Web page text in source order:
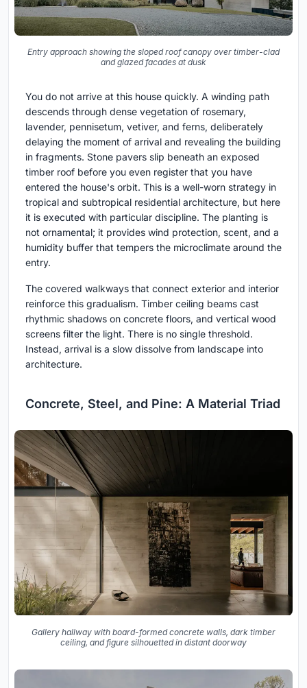
Entry approach showing the sloped roof canopy over timber-clad
and glazed facades at dusk
You do not arrive at this house quickly. A winding path
descends through dense vegetation of rosemary,
lavender, pennisetum, vetiver, and ferns, deliberately
delaying the moment of arrival and revealing the building
in fragments. Stone pavers slip beneath an exposed
timber roof before you even register that you have
entered the house's orbit. This is a well-worn strategy in
tropical and subtropical residential architecture, but here
it is executed with particular discipline. The planting is
not ornamental; it provides wind protection, scent, and a
humidity buffer that tempers the microclimate around the
entry.
The covered walkways that connect exterior and interior
reinforce this gradualism. Timber ceiling beams cast
rhythmic shadows on concrete floors, and vertical wood
screens filter the light. There is no single threshold.
Instead, arrival is a slow dissolve from landscape into
architecture.
Concrete, Steel, and Pine: A Material Triad
Gallery hallway with board-formed concrete walls, dark timber
ceiling, and figure silhouetted in distant doorway